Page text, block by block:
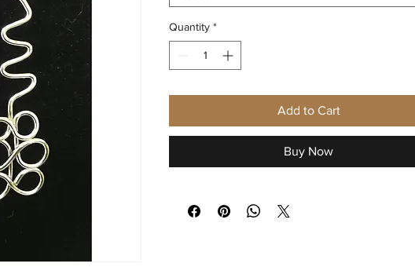
Quantity *
Add to Cart
Buy Now